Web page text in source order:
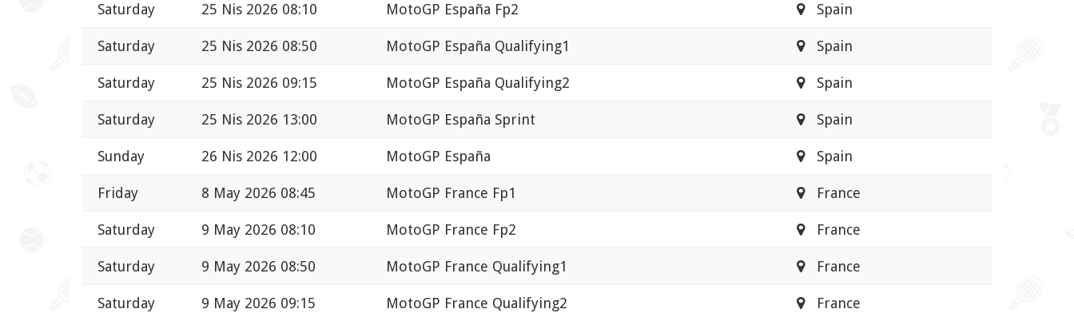
Saturday 25 Nis 2026 08:10 MotoGP España Fp2 Spain
Saturday 25 Nis 2026 08:50 MotoGP España Qualifying1 Spain
Saturday 25 Nis 2026 09:15 MotoGP España Qualifying2 Spain
Saturday 25 Nis 2026 13:00 MotoGP España Sprint Spain
Sunday 26 Nis 2026 12:00 MotoGP España Spain
Friday 8 May 2026 08:45 MotoGP France Fp1 France
Saturday 9 May 2026 08:10 MotoGP France Fp2 France
Saturday 9 May 2026 08:50 MotoGP France Qualifying1 France
Saturday 9 May 2026 09:15 MotoGP France Qualifying2 France